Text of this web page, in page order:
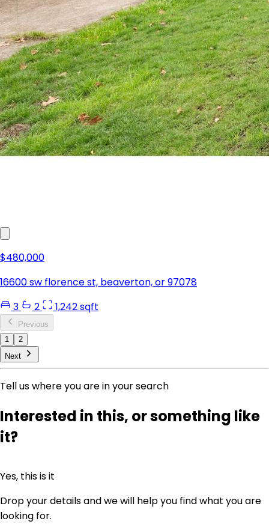
$480,000
16600 sw florence st, beaverton, or 97078
3
2 1,242 sqft
Previous
1
2
Next
Tell us where you are in your search
Interested in this, or something like
it?
Yes, this is it
Drop your details and we will help you find what you are
looking for.